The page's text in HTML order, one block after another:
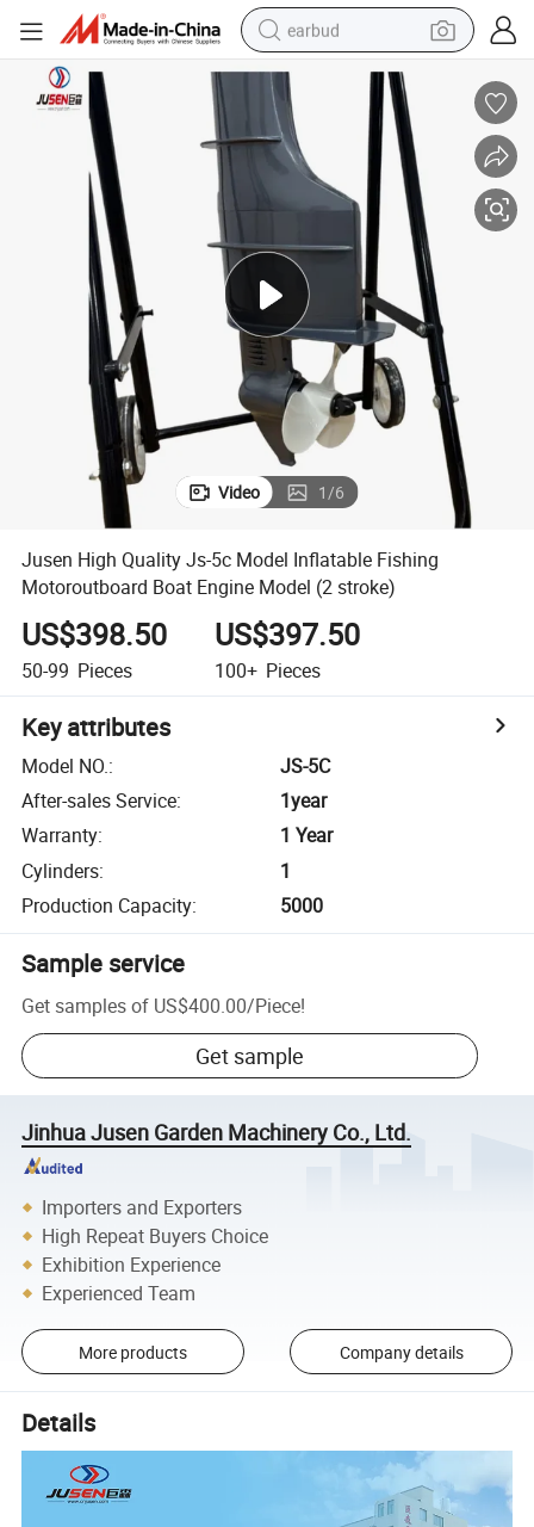
earbud
reagent
perfume
living room sofa
pullover hoody
motorcycle
basketball shoe
Video 1/6
Jusen High Quality Js-5c Model Inflatable Fishing
Motoroutboard Boat Engine Model (2 stroke)
US$398.50
50-99 Pieces
US$397.50
100+ Pieces
Key attributes
Model NO.:
JS-5C
After-sales Service:
1year
Warranty:
1 Year
Cylinders:
1
Production Capacity: 5000
Sample service
Get samples of US$400.00/Piece!
Get sample
Jinhua Jusen Garden Machinery Co., Ltd.
Importers and Exporters
High Repeat Buyers Choice
Exhibition Experience
Experienced Team
More products Company details
Details